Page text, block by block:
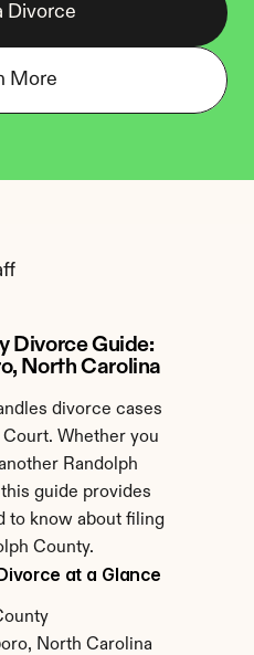
Divorce
More
Divorce Guide:
North Carolina
divorce cases
Whether you
Randolph
guide provides
to know about filing
County.
at a Glance
North Carolina